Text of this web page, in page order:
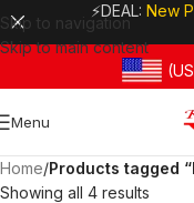
Skip to navigation
Skip to main content
⚡DEAL: New
Menu
Home/Products tagged
Showing all 4 results